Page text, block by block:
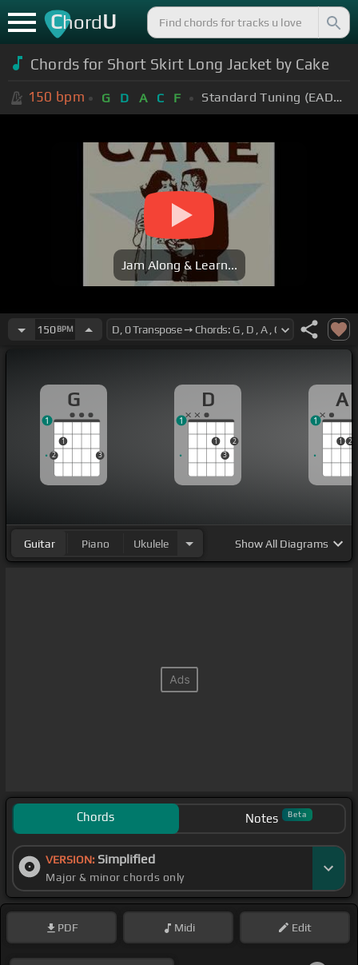
ChordU
Chords for Short Skirt Long Jacket by Cake
150 bpm G D A C F Standard Tuning (EADGBE)
Jam Along & Learn...
150BPM
G
2
1
3
1
D
1
3
2
1
A
1 2
1
Guitar Piano Ukulele ShowAll Diagrams
Chords Notes Beta
VERSION: Simplified
Major & minor chords only
PDF Midi Edit